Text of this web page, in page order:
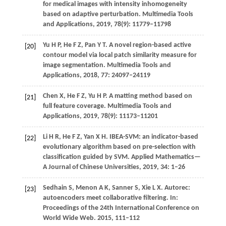
for medical images with intensity inhomogeneity
based on adaptive perturbation. Multimedia Tools
and Applications, 2019, 78(9): 11779–11798
[20] Yu H P, HeF Z, Pan Y T. A novel region-based active
contour model via local patch similarity measure for
image segmentation. Multimedia Tools and
Applications, 2018, 77: 24097–24119
[21] Chen X, HeF Z, Yu H P. A matting method based on
full feature coverage. Multimedia Tools and
Applications, 2019, 78(9): 11173–11201
[22] LiH R, HeF Z, Yan X H. IBEA-SVM: an indicator-based
evolutionary algorithm based on pre-selection with
classification guided by SVM. Applied Mathematics—
A Journal of Chinese Universities, 2019, 34: 1–26
[23] Sedhain S, Menon A K, SannerS, Xie L X. Autorec:
autoencoders meet collaborative filtering. In:
Proceedings of the 24th International Conference on
World Wide Web. 2015, 111–112